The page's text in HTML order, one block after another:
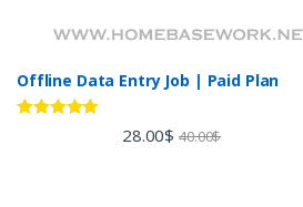
Offline Data Entry Job | Paid Plan
28.00$ 40.00$